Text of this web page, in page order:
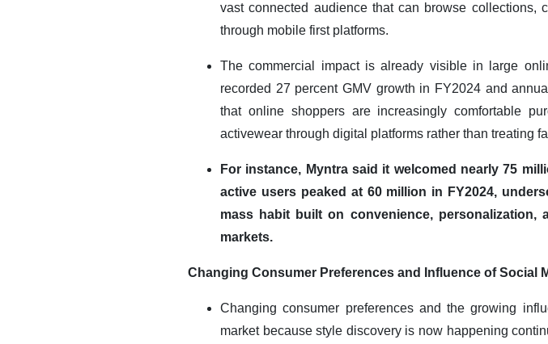
vast connected audience that can browse collections,
through mobile first platforms.
The commercial impact is already visible in large
recorded 27 percent GMV growth in FY2024 and
that online shoppers are increasingly comfortable
activewear through digital platforms rather than treating
For instance, Myntra said it welcomed nearly 75
active users peaked at 60 million in FY2024,
mass habit built on convenience,
markets.
Changing Consumer Preferences and Influence of Social
Changing consumer preferences and the growing
market because style discovery is now happening